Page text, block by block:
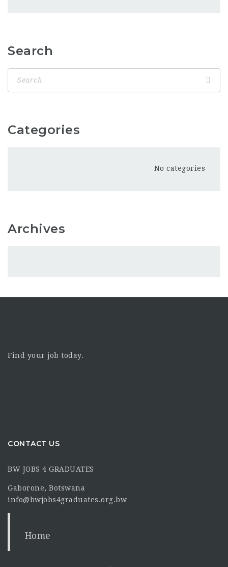
Search
Categories
No categories
Archives
Find your job today.
CONTACT US
BW JOBS 4 GRADUATES
Gaborone, Botswana
info@bwjobs4graduates.org.bw
Home